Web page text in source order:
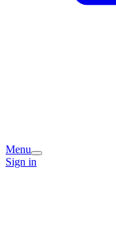
Menu
Sign in